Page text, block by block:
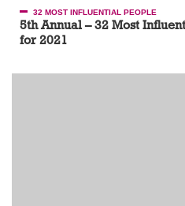
32 MOST INFLUENTIAL PEOPLE
5th Annual – 32 Most
for 2021